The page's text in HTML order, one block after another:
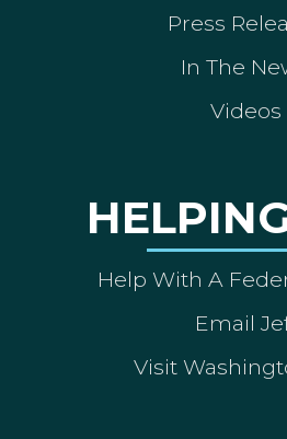
Press
In The
Videos
Help With A
Email
Visit